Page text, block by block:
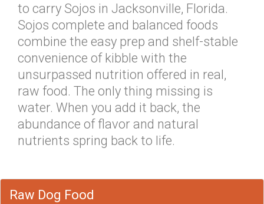
to carry Sojos in Jacksonville, Florida.
Sojos complete and balanced foods
combine the easy prep and shelf-stable
convenience of kibble with the
unsurpassed nutrition offered in real,
raw food. The only thing missing is
water. When you add it back, the
abundance of flavor and natural
nutrients spring back to life.
Raw Dog Food